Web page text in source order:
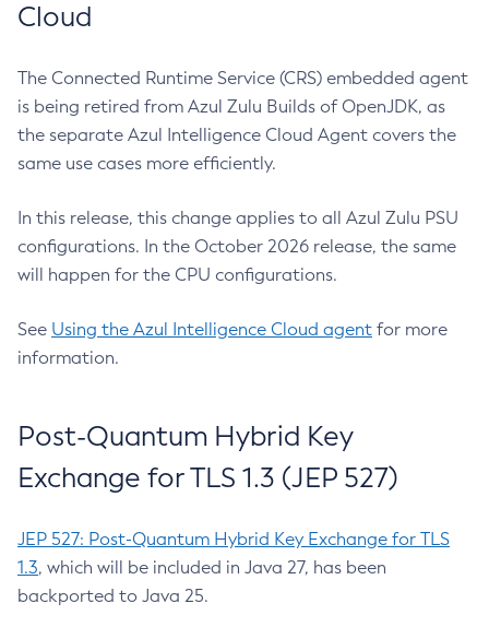
Cloud
The Connected Runtime Service (CRS) embedded agent
is being retired from Azul Zulu Builds of OpenJDK, as
the separate Azul Intelligence Cloud Agent covers the
same use cases more efficiently.
In this release, this change applies to all Azul Zulu PSU
configurations. In the October 2026 release, the same
will happen for the CPU configurations.
See Using the Azul Intelligence Cloud agent for more
information.
Post-Quantum Hybrid Key
Exchange for TLS 1.3 (JEP 527)
JEP 527: Post-Quantum Hybrid Key Exchange for TLS
1.3, which will be included in Java 27, has been
backported to Java 25.